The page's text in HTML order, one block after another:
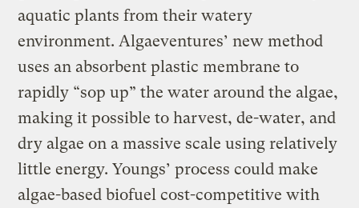
aquatic plants from their watery
environment. Algaeventures’ new method
uses an absorbent plastic membrane to
rapidly “sop up” the water around the algae,
making it possible to harvest, de-water, and
dry algae on a massive scale using relatively
little energy. Youngs’ process could make
algae-based biofuel cost-competitive with